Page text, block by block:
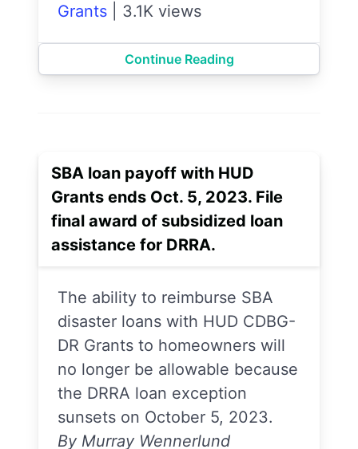
Grants
3.1K views
Continue Reading
SBA loan payoff with HUD
Grants ends Oct. 5, 2023. File
final award of subsidized loan
assistance for DRRA.
The ability to reimburse SBA
disaster loans with HUD CDBG-
DR Grants to homeowners will
no longer be allowable because
the DRRA loan exception
sunsets on October 5, 2023.
By Murray Wennerlund